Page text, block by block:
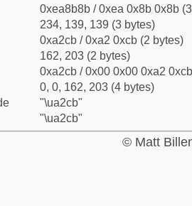
0xea8b8b / 0xea 0x8b 0x8b
234, 139, 139 (3 bytes)
0xa2cb / 0xa2 0xcb (2 bytes)
162, 203 (2 bytes)
0xa2cb / 0x00 0x00 0xa2
0, 0, 162, 203 (4 bytes)
"\ua2cb"
"\ua2cb"
© Matt